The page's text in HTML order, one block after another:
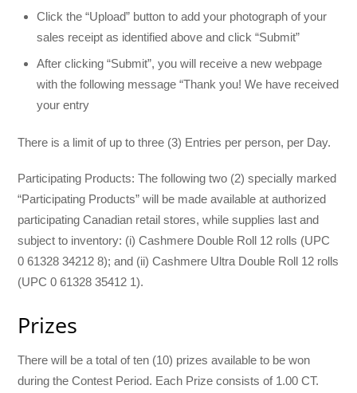
Click the “Upload” button to add your photograph of your
sales receipt as identified above and click “Submit”
After clicking “Submit”, you will receive a new webpage
with the following message “Thank you! We have received
your entry
There is a limit of up to three (3) Entries per person, per Day.
Participating Products: The following two (2) specially marked
“Participating Products” will be made available at authorized
participating Canadian retail stores, while supplies last and
subject to inventory: (i) Cashmere Double Roll 12 rolls (UPC
0 61328 34212 8); and (ii) Cashmere Ultra Double Roll 12 rolls
(UPC 0 61328 35412 1).
Prizes
There will be a total of ten (10) prizes available to be won
during the Contest Period. Each Prize consists of 1.00 CT.